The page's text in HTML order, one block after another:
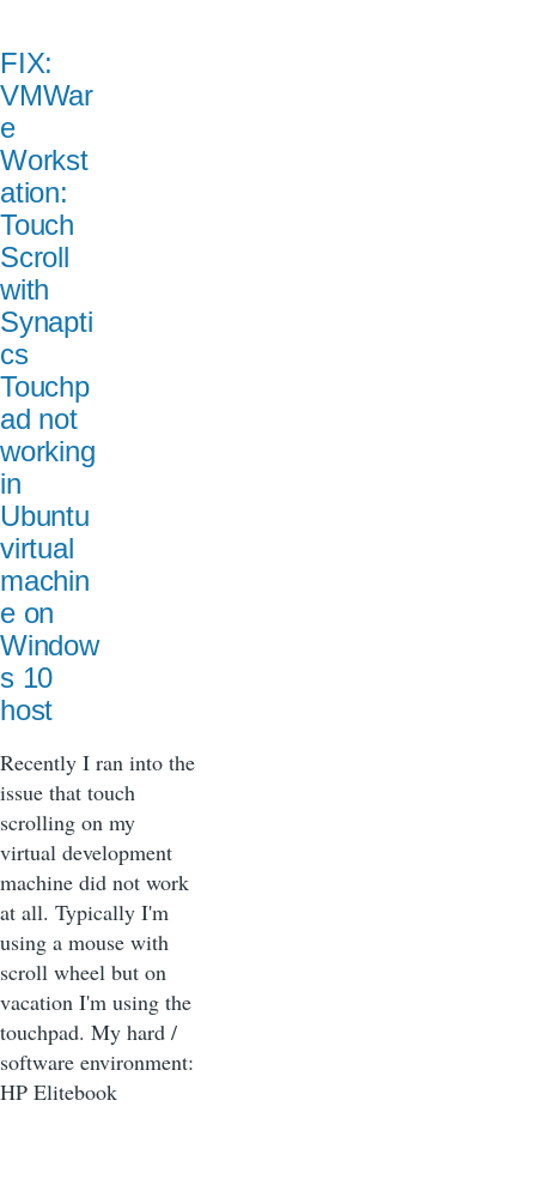
FIX:
VMWar
e
Workst
ation:
Touch
Scroll
with
Synapti
cs
Touchp
ad not
working
in
Ubuntu
virtual
machin
e on
Window
s 10
host
Recently I ran into the
issue that touch
scrolling on my
virtual development
machine did not work
at all. Typically I'm
using a mouse with
scroll wheel but on
vacation I'm using the
touchpad. My hard /
software environment:
HP Elitebook